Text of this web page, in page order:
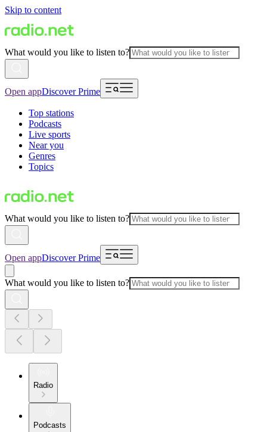
Skip to content
What would you like to listen to?
Open appDiscover Prime
Top stations
Podcasts
Live sports
Near you
Genres
Topics
What would you like to listen to?
Open appDiscover Prime
What would you like to listen to?
Radio
Podcasts